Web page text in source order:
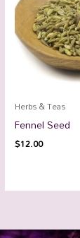
Herbs & Teas
Fennel Seed
$12.00